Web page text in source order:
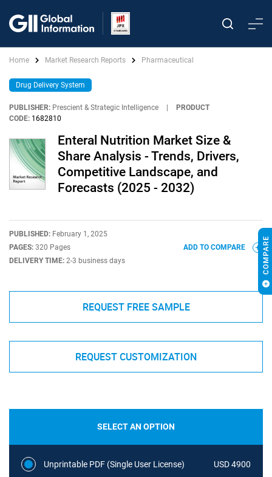
Home Market Research Reports Pharmaceutical
Drug Delivery System
PUBLISHER: Prescient & Strategic Intelligence
PRODUCT
CODE: 1682810
Enteral Nutrition Market Size &
Share Analysis - Trends, Drivers,
Competitive Landscape, and
Forecasts (2025 - 2032)
PUBLISHED: February 1, 2025
PAGES: 320 Pages
DELIVERY TIME: 2-3 business days
ADD TO COMPARE
REQUEST FREE SAMPLE
REQUEST CUSTOMIZATION
SELECT AN OPTION
Unprintable PDF (Single User License) USD 4900